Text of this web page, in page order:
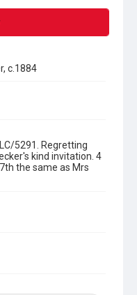
c.1884
5291. Regretting
kind invitation. 4
the same as Mrs